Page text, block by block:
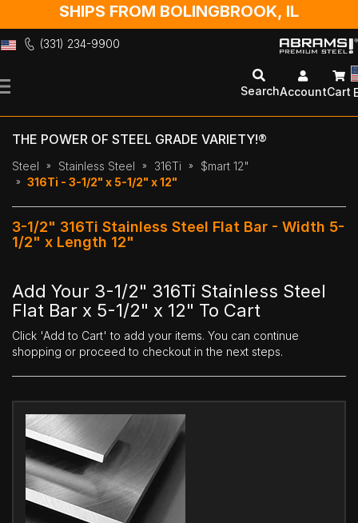
SHIPS FROM BOLINGBROOK, IL
(331) 234-9900
to
SearchAccountCart
THE POWER OF STEEL GRADE VARIETY!®
Steel Stainless Steel 316Ti
$mart 12"
316Ti - 3-1/2" x 5-1/2" x 12"
3-1/2" 316Ti Stainless Steel Flat Bar - Width 5-
1/2" x Length 12"
Add Your 3-1/2" 316Ti Stainless Steel
Flat Bar x 5-1/2" x 12" To Cart
Click 'Add to Cart' to add your items. You can continue
shopping or proceed to checkout in the next steps.